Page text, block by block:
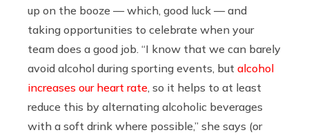
up on the booze — which, good luck — and
taking opportunities to celebrate when your
team does a good job. “I know that we can barely
avoid alcohol during sporting events, but alcohol
increases our heart rate , so it helps to at least
reduce this by alternating alcoholic beverages
with a soft drink where possible,” she says (or